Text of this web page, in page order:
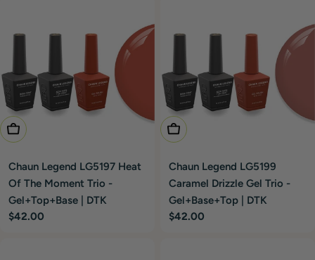
Add To Cart
Chaun Legend LG5197 Heat
Of The Moment Trio -
Gel+Top+Base | DTK
Regular
$42.00
Add To Cart
Chaun Legend LG5199
Caramel Drizzle Gel Trio -
Gel+Base+Top | DTK
Regular
$42.00